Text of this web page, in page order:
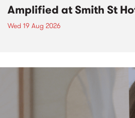
Amplified at Smith St
Wed 19 Aug 2026